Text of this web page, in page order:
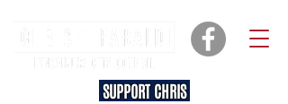
SUPPORT CHRIS